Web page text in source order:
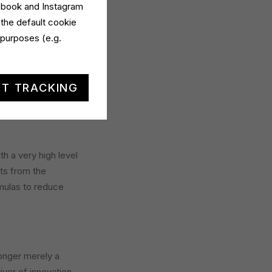
is founded on a
a very high level
from the
to reduce
merely a
and Instagram
default cookie
(e.g.
TRACKING